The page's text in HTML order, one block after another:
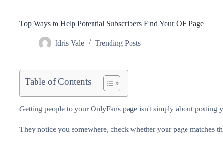
Top Ways to Help Potential Subscribers Find Your OF Page
Idris Vale Trending Posts
Table of Contents
Getting people to your OnlyFans page isn't simply about posting
They notice you somewhere, check whether your page matches